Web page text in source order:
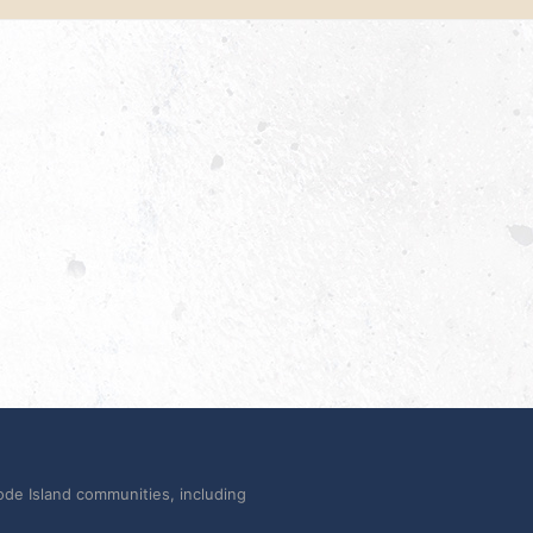
Island communities, including